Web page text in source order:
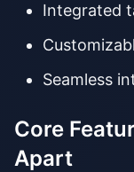
Integrated
Seamless
Core
Apart